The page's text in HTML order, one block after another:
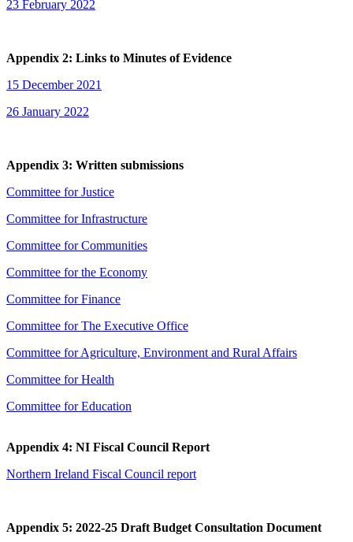
23 February 2022
Appendix 2: Links to Minutes of Evidence
15 December 2021
26 January 2022
Appendix 3: Written submissions
Committee for Justice
Committee for Infrastructure
Committee for Communities
Committee for the Economy
Committee for Finance
Committee for The Executive Office
Committee for Agriculture, Environment and Rural Affairs
Committee for Health
Committee for Education
Appendix 4: NI Fiscal Council Report
Northern Ireland Fiscal Council report
Appendix 5: 2022-25 Draft Budget Consultation Document